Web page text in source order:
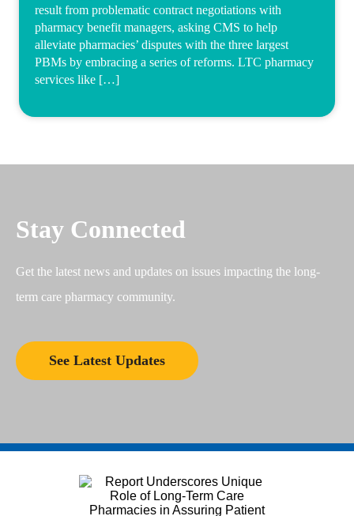
result from problematic contract negotiations with
pharmacy benefit managers, asking CMS to help
alleviate pharmacies’ disputes with the three largest
PBMs by embracing a series of reforms. LTC pharmacy
services like […]
Stay Connected
Get the latest news and updates on issues impacting the long-
term care pharmacy community.
See Latest Updates